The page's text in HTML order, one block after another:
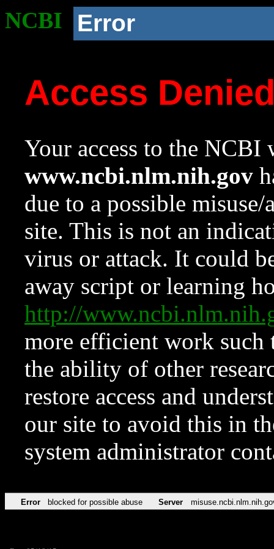
NCBI Error
Access
Your access to the NCBI
www.ncbi.nlm.nih.gov
due to a possible
site. This is not an
virus or attack. It could
away script or learning
http://
more efficient work such
the ability of other
restore access and
our site to avoid this in
system administrator
Error blocked for possible abuse Server